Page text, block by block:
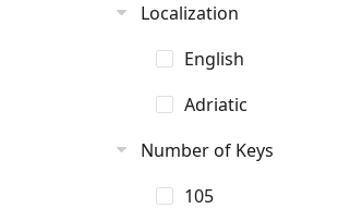
Localization
English
Adriatic
Number of Keys
105